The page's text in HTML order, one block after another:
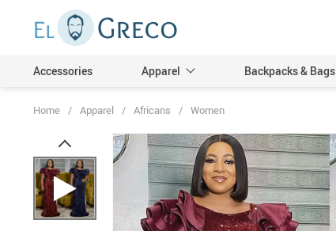
Accessories Apparel
Men
Women
Backpacks & Bags
Home / Apparel / Africans / Women